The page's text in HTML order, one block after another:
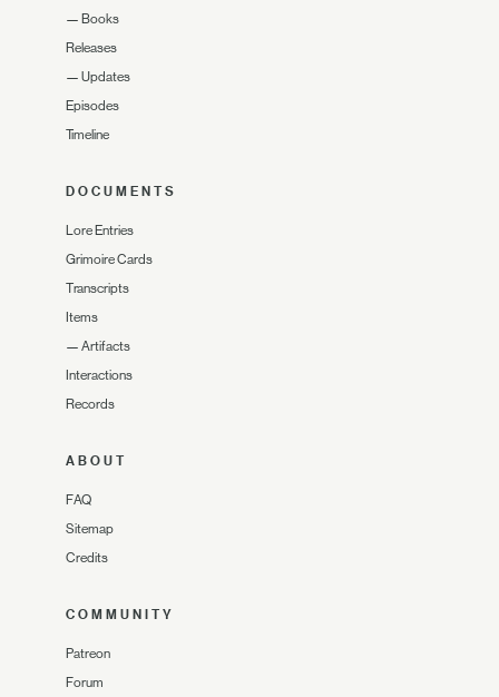
— Books
Releases
— Updates
Episodes
Timeline
DOCUMENTS
Lore Entries
Grimoire Cards
Transcripts
Items
— Artifacts
Interactions
Records
ABOUT
FAQ
Sitemap
Credits
COMMUNITY
Patreon
Forum